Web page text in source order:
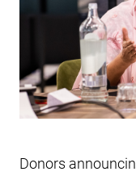
Donors